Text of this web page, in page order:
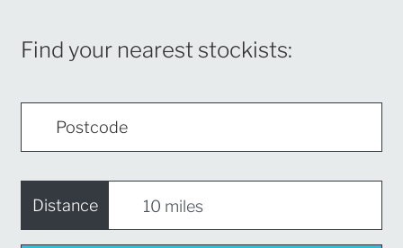
Find your nearest stockists:
Distance